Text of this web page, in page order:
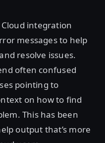
integration
messages to help
resolve issues.
often confused
pointing to
on how to find
This has been
output that’s more